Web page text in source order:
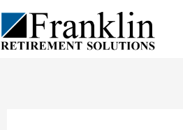
Skip
to
content